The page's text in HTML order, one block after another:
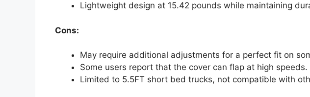
Lightweight design at 15.42 pounds while maintaining
Cons:
May require additional adjustments for a perfect fit on
Some users report that the cover can flap at high speeds.
Limited to 5.5FT short bed trucks, not compatible with